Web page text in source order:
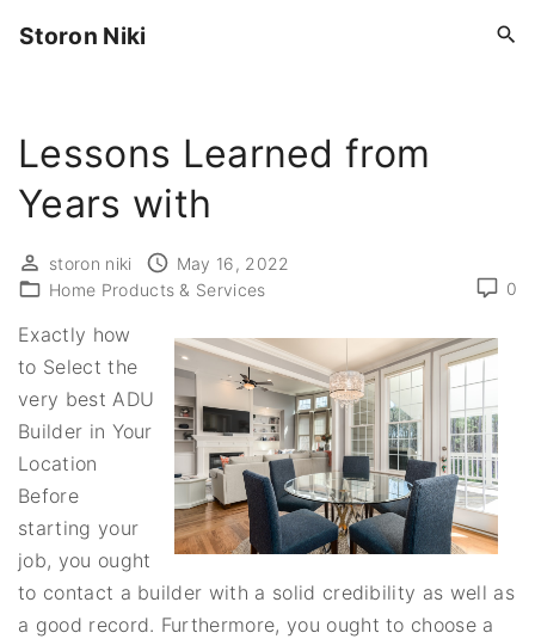
Storon Niki
Lessons Learned from
Years with
storon niki
May 16, 2022
Home Products & Services
0
Exactly how
to Select the
very best ADU
Builder in Your
Location
Before
starting your
job, you ought
to contact a builder with a solid credibility as well as
a good record. Furthermore, you ought to choose a